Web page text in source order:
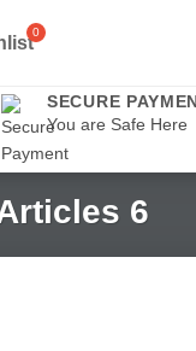
SECURE
You are Safe Here
6